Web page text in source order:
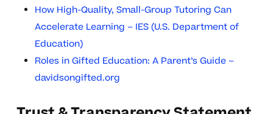
How High-Quality, Small-Group Tutoring Can
Accelerate Learning – IES (U.S. Department of
Education)
Roles in Gifted Education: A Parent’s Guide –
davidsongifted.org